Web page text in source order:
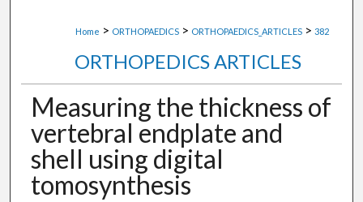
Home > ORTHOPAEDICS > ORTHOPAEDICS_ARTICLES > 382
ORTHOPEDICS ARTICLES
Measuring the thickness of
vertebral endplate and
shell using digital
tomosynthesis